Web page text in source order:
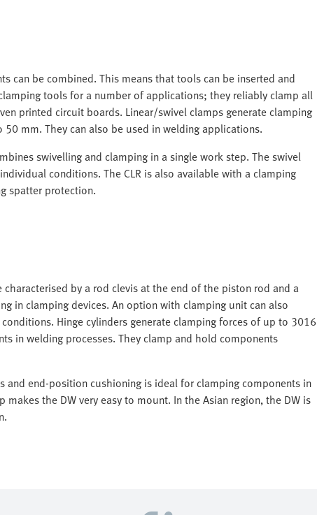
can be combined. This means that tools can be inserted and
tools for a number of applications; they reliably clamp all
printed circuit boards. Linear/swivel clamps generate clamping
mm. They can also be used in welding applications.
swivelling and clamping in a single work step. The swivel
conditions. The CLR is also available with a clamping
spatter protection.
by a rod clevis at the end of the piston rod and a
in clamping devices. An option with clamping unit can also
Hinge cylinders generate clamping forces of up to 3016
in welding processes. They clamp and hold components
and end-position cushioning is ideal for clamping components in
the DW very easy to mount. In the Asian region, the DW is